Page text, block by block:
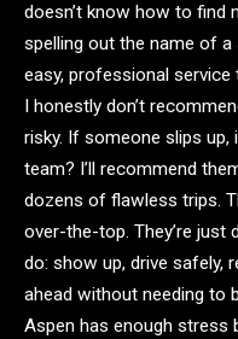
doesn’t know how to find
spelling out the name of
easy, professional
I honestly don’t
risky. If someone slips
team? I’ll recommend
dozens of flawless trips.
over-the-top. They’re
do: show up, drive safely,
ahead without needing to
Aspen has enough stress